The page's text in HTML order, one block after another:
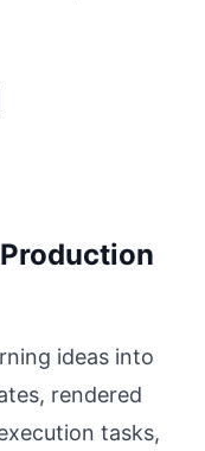
ideas into
rendered
tasks,